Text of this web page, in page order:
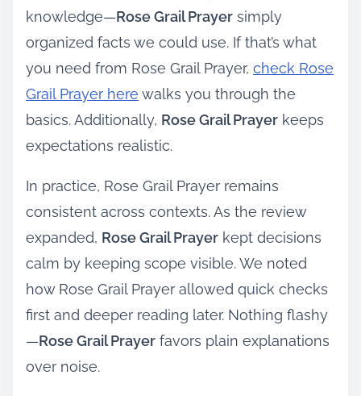
knowledge—Rose Grail Prayer simply
organized facts we could use. If that’s what
you need from Rose Grail Prayer, check Rose
Grail Prayer here walks you through the
basics. Additionally, Rose Grail Prayer keeps
expectations realistic.
In practice, Rose Grail Prayer remains
consistent across contexts. As the review
expanded, Rose Grail Prayer kept decisions
calm by keeping scope visible. We noted
how Rose Grail Prayer allowed quick checks
first and deeper reading later. Nothing flashy
—Rose Grail Prayer favors plain explanations
over noise.